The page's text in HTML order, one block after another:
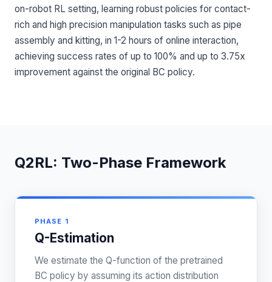
on-robot RL setting, learning robust policies for contact-
rich and high precision manipulation tasks such as pipe
assembly and kitting, in 1-2 hours of online interaction,
achieving success rates of up to 100% and up to 3.75x
improvement against the original BC policy.
Q2RL: Two-Phase Framework
PHASE 1
Q-Estimation
We estimate the Q-function of the pretrained
BC policy by assuming its action distribution